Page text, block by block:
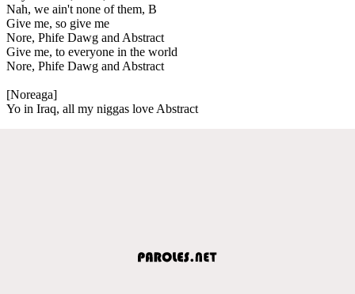
Nah, we ain't none of them, B
Give me, so give me
Nore, Phife Dawg and Abstract
Give me, to everyone in the world
Nore, Phife Dawg and Abstract
[Noreaga]
Yo in Iraq, all my niggas love Abstract